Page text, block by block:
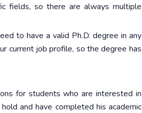
fields, so there are always multiple
to have a valid Ph.D. degree in any
current job profile, so the degree has
for students who are interested in
and have completed his academic